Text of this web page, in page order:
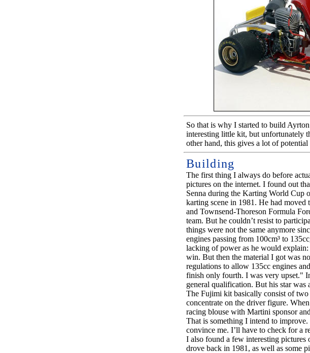
So that is why I started to build
interesting little kit, but unfortunately
other hand, this gives a lot of
Building
The first thing I always do before
pictures on the internet. I found out
Senna during the Karting World Cup
karting scene in 1981. He had
and Townsend-Thoreson Formula
team. But he couldn’t resist to
things were not the same anymore
engines passing from 100cm³ to
lacking of power as he would
win. But then the material I got was
regulations to allow 135cc engines
finish only fourth. I was very upset."
general qualification. But his star
The Fujimi kit basically consist of
concentrate on the driver figure.
racing blouse with Martini sponsor
That is something I intend to
convince me. I’ll have to check for a
I also found a few interesting
drove back in 1981, as well as some